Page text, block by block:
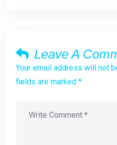
Leave A
Your email address will not
fields are marked *